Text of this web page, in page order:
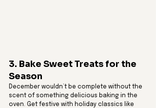
3. Bake Sweet Treats for the
Season
December wouldn’t be complete without the
scent of something delicious baking in the
oven. Get festive with holiday classics like